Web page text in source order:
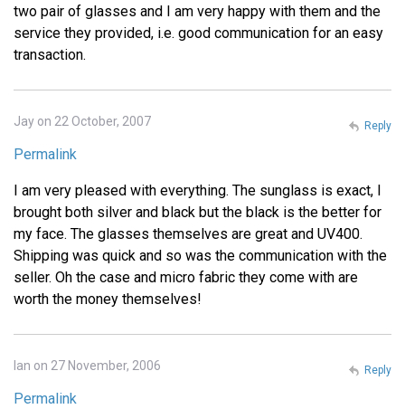
two pair of glasses and I am very happy with them and the
service they provided, i.e. good communication for an easy
transaction.
Jay on 22 October, 2007
Permalink
I am very pleased with everything. The sunglass is exact, I
brought both silver and black but the black is the better for
my face. The glasses themselves are great and UV400.
Shipping was quick and so was the communication with the
seller. Oh the case and micro fabric they come with are
worth the money themselves!
Reply
Ian on 27 November, 2006
Permalink
Reply